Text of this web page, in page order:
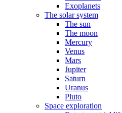
Exoplanets
The solar system
The sun
The moon
Mercury
Venus
Mars
Jupiter
Saturn
Uranus
Pluto
Space exploration